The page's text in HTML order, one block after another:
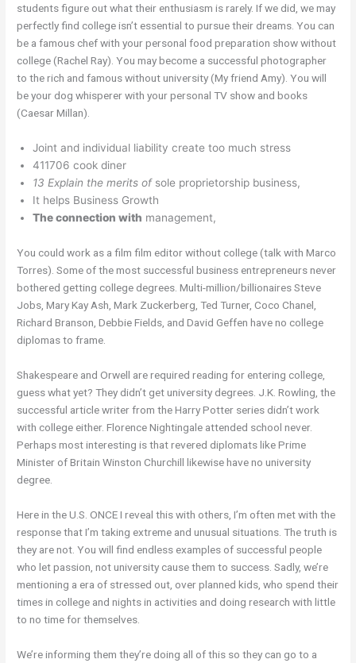
students figure out what their enthusiasm is rarely. If we did, we may
perfectly find college isn’t essential to pursue their dreams. You can
be a famous chef with your personal food preparation show without
college (Rachel Ray). You may become a successful photographer
to the rich and famous without university (My friend Amy). You will
be your dog whisperer with your personal TV show and books
(Caesar Millan).
Joint and individual liability create too much stress
411706 cook diner
13 Explain the merits ofsole proprietorship business,
It helps Business Growth
The connection with management,
You could work as a film film editor without college (talk with Marco
Torres). Some of the most successful business entrepreneurs never
bothered getting college degrees. Multi-million/billionaires Steve
Jobs, Mary Kay Ash, Mark Zuckerberg, Ted Turner, Coco Chanel,
Richard Branson, Debbie Fields, and David Geffen have no college
diplomas to frame.
Shakespeare and Orwell are required reading for entering college,
guess what yet? They didn’t get university degrees. J.K. Rowling, the
successful article writer from the Harry Potter series didn’t work
with college either. Florence Nightingale attended school never.
Perhaps most interesting is that revered diplomats like Prime
Minister of Britain Winston Churchill likewise have no university
degree.
Here in the U.S. ONCE I reveal this with others, I’m often met with the
response that I’m taking extreme and unusual situations. The truth is
they are not. You will find endless examples of successful people
who let passion, not university cause them to success. Sadly, we’re
mentioning a era of stressed out, over planned kids, who spend their
times in college and nights in activities and doing research with little
to no time for themselves.
We’re informing them they’re doing all of this so they can go to a